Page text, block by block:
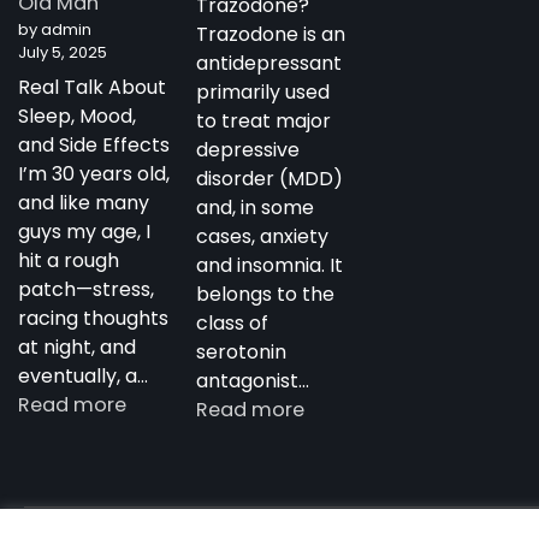
Antidepressant
by admin
July 5, 2025
Real Talk About
Sleep, Mood,
and Side Effects
I’m 30 years old,
and like many
guys my age, I
hit a rough
patch—stress,
racing thoughts
at night, and
eventually, a…
Read more:
Trazodone is an
antidepressant
primarily used
to treat major
depressive
disorder (MDD)
and, in some
cases, anxiety
and insomnia. It
belongs to the
class of
serotonin
antagonist…
Read more: